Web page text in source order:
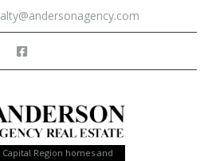
Region homes and